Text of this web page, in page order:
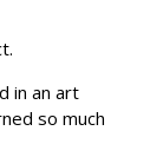
in an art
so much